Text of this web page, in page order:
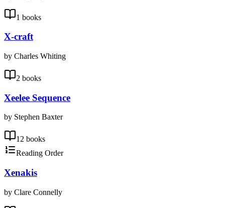
1 books
X-craft
by Charles Whiting
2 books
Xeelee Sequence
by Stephen Baxter
12 books
Reading Order
Xenakis
by Clare Connelly